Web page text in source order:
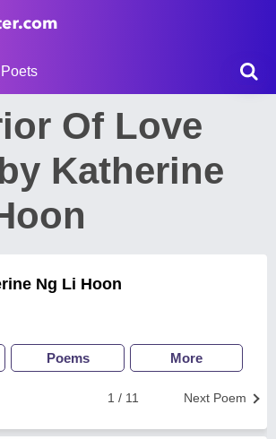
Poets
Of Love
Katherine
Ng Li Hoon
Poems More
Next Poem
1 / 11